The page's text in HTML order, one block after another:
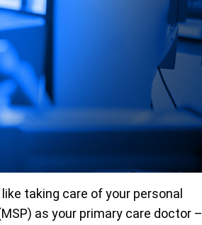
taking care of your personal
as your primary care doctor –